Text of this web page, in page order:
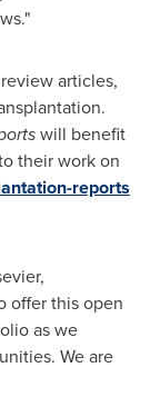
articles,
will benefit
their work on
reports
offer this open
as we
We are